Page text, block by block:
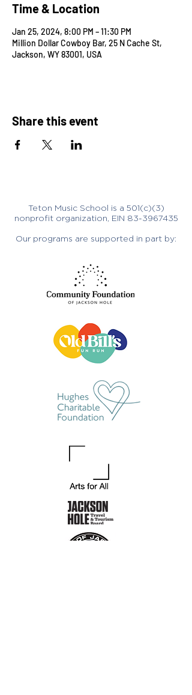
Time & Location
Jan 25, 2024, 8:00 PM – 11:30 PM
Million Dollar Cowboy Bar, 25 N Cache St,
Jackson, WY 83001, USA
Share this event
Teton Music School is a 501(c)(3)
nonprofit organization, EIN 83-3967435
Our programs are supported in part by: